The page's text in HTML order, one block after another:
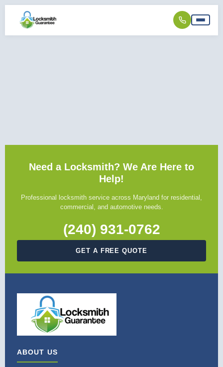
Need a Locksmith? We Are Here to
Help!
Professional locksmith service across Maryland for residential,
commercial, and automotive needs.
(240) 931-0762
GET A FREE QUOTE
ABOUT US